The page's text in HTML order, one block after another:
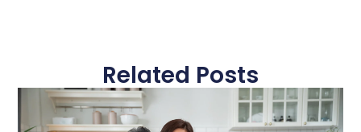
Related Posts